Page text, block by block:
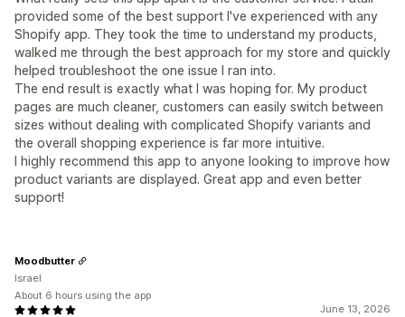
provided some of the best support I've experienced with any
Shopify app. They took the time to understand my products,
walked me through the best approach for my store and quickly
helped troubleshoot the one issue I ran into.
The end result is exactly what I was hoping for. My product
pages are much cleaner, customers can easily switch between
sizes without dealing with complicated Shopify variants and
the overall shopping experience is far more intuitive.
I highly recommend this app to anyone looking to improve how
product variants are displayed. Great app and even better
support!
June 13, 2026
Moodbutter
Israel
About 6 hours using the app